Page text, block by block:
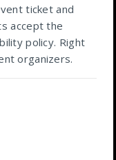
ticket and
accept the
policy. Right
organizers.